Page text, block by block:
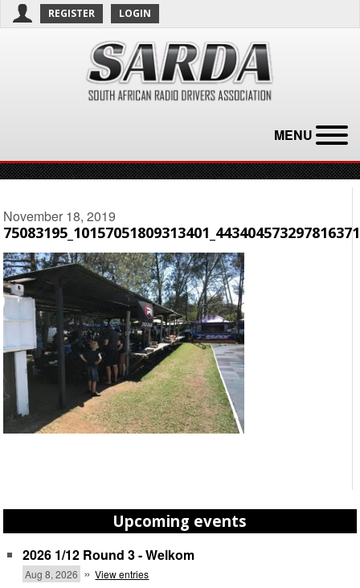
REGISTER LOGIN
MENU
November 18, 2019
Upcoming events
2026 1/12 Round 3 - Welkom
Aug 8, 2026 » View entries